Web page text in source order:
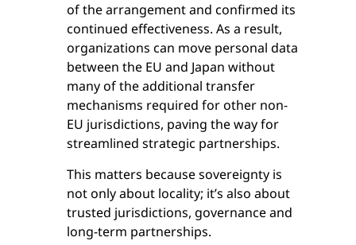
of the arrangement and confirmed its
continued effectiveness. As a result,
organizations can move personal data
between the EU and Japan without
many of the additional transfer
mechanisms required for other non-
EU jurisdictions, paving the way for
streamlined strategic partnerships.
This matters because sovereignty is
not only about locality; it’s also about
trusted jurisdictions, governance and
long-term partnerships.